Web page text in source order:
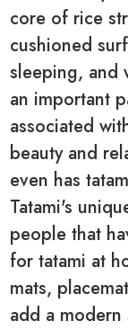
core of rice
cushioned
sleeping, and
an important
associated
beauty and
even has
Tatami's
people that
for tatami at
mats,
add a